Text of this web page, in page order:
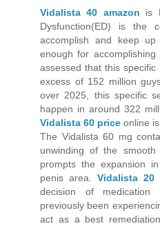
Vidalista 40 amazon is
Dysfunction(ED) is the
accomplish and keep
enough for
assessed that this
excess of 152 million
over 2025, this specific
happen in around 322
Vidalista 60 price online
The Vidalista 60 mg
unwinding of the
prompts the expansion
penis area.Vidalista 20
decision of
previously been
act as a best